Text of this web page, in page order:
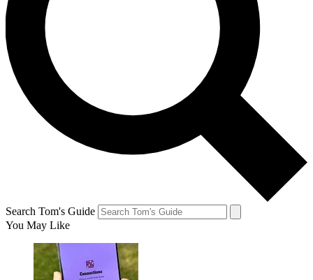
Search Tom's Guide
You May Like